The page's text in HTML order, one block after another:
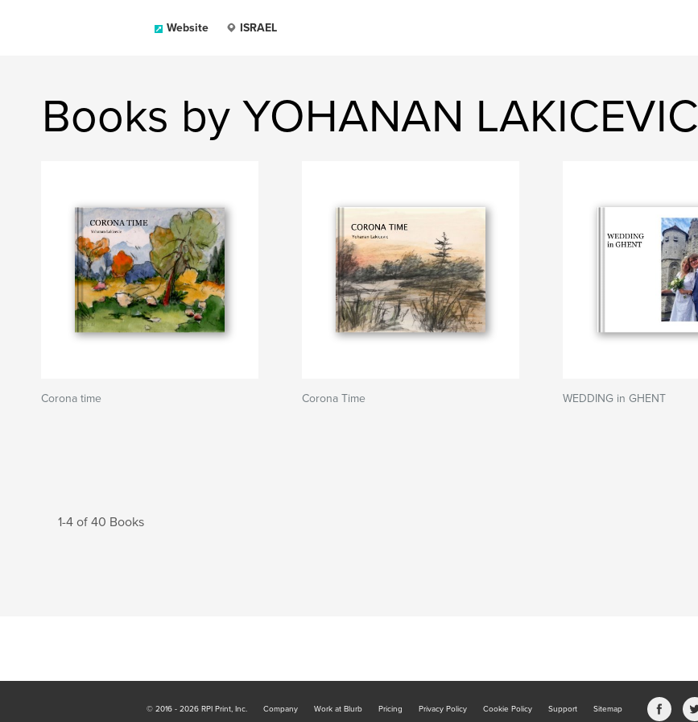
Website ISRAEL
Books by YOHANAN LAKICEVIC
Corona time Corona Time WEDDING in GHENT
1-4 of 40 Books
© 2016 - 2026 RPI Print, Inc. Company Work at Blurb Pricing Privacy Policy Cookie Policy Support Sitemap